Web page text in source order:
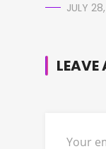
JULY
LEAVE
Your